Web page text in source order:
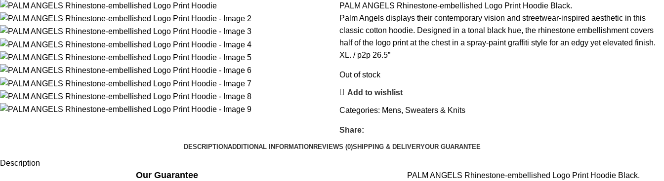
PALM ANGELS Rhinestone-embellished Logo Print Hoodie Black.
Palm Angels displays their contemporary vision and streetwear-inspired aesthetic in this
classic cotton hoodie. Designed in a tonal black hue, the rhinestone embellishment covers
half of the logo print at the chest in a spray-paint graffiti style for an edgy yet elevated finish.
XL. / p2p 26.5”
Out of stock
Add to wishlist
Categories: Mens, Sweaters & Knits
Share:
DESCRIPTIONADDITIONAL INFORMATION REVIEWS (0)SHIPPING & DELIVERYOUR GUARANTEE
Description
Our Guarantee
PALM ANGELS Rhinestone-embellished Logo Print Hoodie Black.